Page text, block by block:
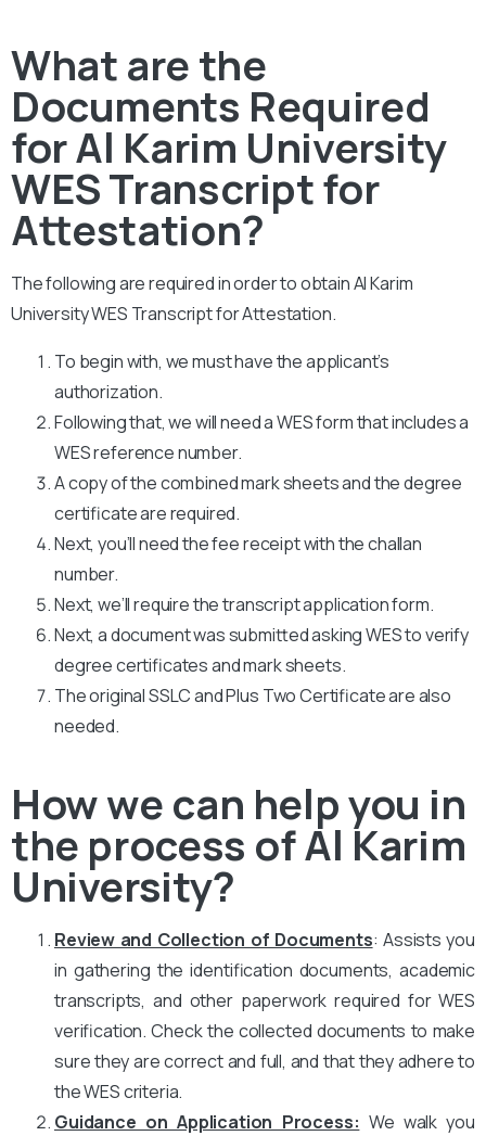
What are the
Documents Required
for Al Karim University
WES Transcript for
Attestation?
The following are required in order to obtain Al Karim
University WES Transcript for Attestation.
To begin with, we must have the applicant’s
authorization.
Following that, we will need a WES form that includes a
WES reference number.
A copy of the combined mark sheets and the degree
certificate are required.
Next, you’ll need the fee receipt with the challan
number.
Next, we’ll require the transcript application form.
Next, a document was submitted asking WES to verify
degree certificates and mark sheets.
The original SSLC and Plus Two Certificate are also
needed.
How we can help you in
the process of Al Karim
University?
Review and Collection of Documents: Assists you
in gathering the identification documents, academic
transcripts, and other paperwork required for WES
verification. Check the collected documents to make
sure they are correct and full, and that they adhere to
the WES criteria.
Guidance on Application Process: We walk you